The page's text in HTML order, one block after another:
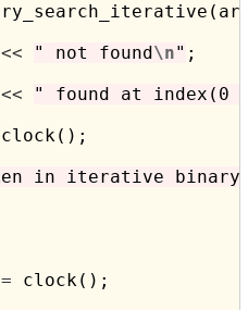
<< " not found\n" ;
<<
" found at index(0
clock();
in iterative binary
= clock();